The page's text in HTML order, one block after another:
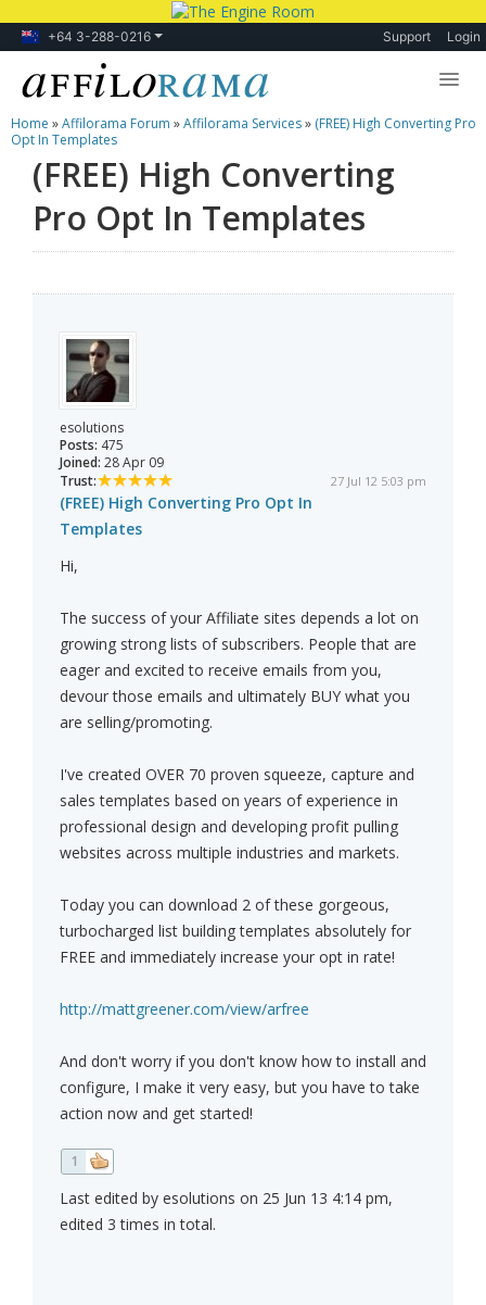
+64 3-288-0216 Support Login
Lessons
Products
Blog
Home »Affilorama Forum »Affilorama Services» (FREE) High Converting Pro
Opt In Templates
(FREE) High Converting
Pro Opt In Templates
esolutions
Posts: 475
Joined: 28 Apr 09
Trust:
27 Jul 12 5:03 pm
(FREE) High Converting Pro Opt In
Templates
Hi,
The success of your Affiliate sites depends a lot on
growing strong lists of subscribers. People that are
eager and excited to receive emails from you,
devour those emails and ultimately BUY what you
are selling/promoting.
I've created OVER 70 proven squeeze, capture and
sales templates based on years of experience in
professional design and developing profit pulling
websites across multiple industries and markets.
Today you can download 2 of these gorgeous,
turbocharged list building templates absolutely for
FREE and immediately increase your opt in rate!
http://mattgreener.com/view/arfree
And don't worry if you don't know how to install and
configure, I make it very easy, but you have to take
action now and get started!
1
Last edited by esolutions on 25 Jun 13 4:14 pm,
edited 3 times in total.